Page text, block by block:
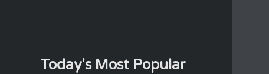
Today's Most Popular